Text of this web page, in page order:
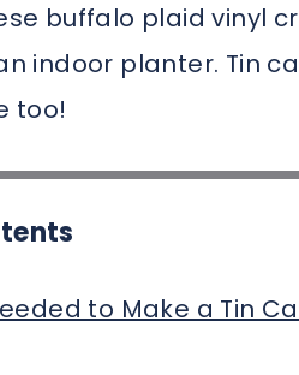
buffalo plaid vinyl
indoor planter. Tin
too!
to Make a Tin